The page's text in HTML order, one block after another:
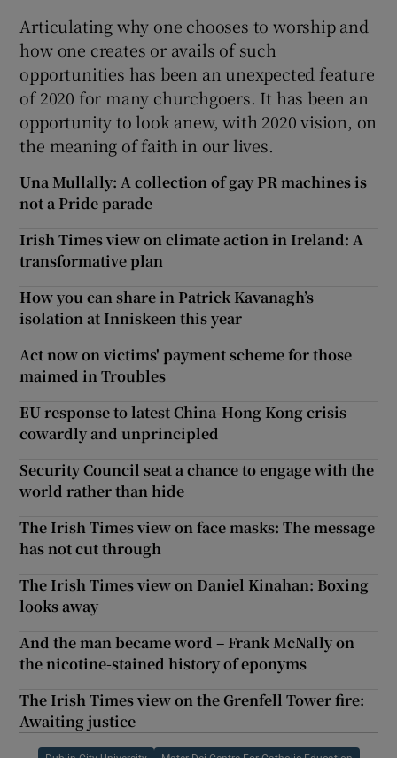
Articulating why one chooses to worship and
how one creates or avails of such
opportunities has been an unexpected feature
of 2020 for many churchgoers. It has been an
opportunity to look anew, with 2020 vision, on
the meaning of faith in our lives.
Una Mullally: A collection of gay PR machines is
not a Pride parade
Irish Times view on climate action in Ireland: A
transformative plan
How you can share in Patrick Kavanagh’s
isolation at Inniskeen this year
Act now on victims' payment scheme for those
maimed in Troubles
EU response to latest China-Hong Kong crisis
cowardly and unprincipled
Security Council seat a chance to engage with the
world rather than hide
The Irish Times view on face masks: The message
has not cut through
The Irish Times view on Daniel Kinahan: Boxing
looks away
And the man became word – Frank McNally on
the nicotine-stained history of eponyms
The Irish Times view on the Grenfell Tower fire:
Awaiting justice